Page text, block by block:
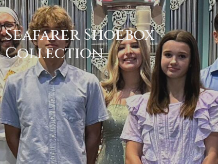
Seafarer Shoebox
Collection